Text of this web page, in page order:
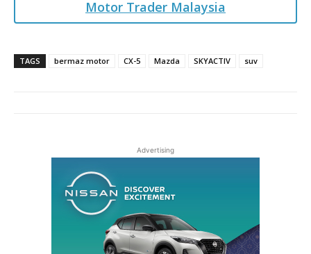
Motor Trader Malaysia
TAGS bermaz motor CX-5 Mazda SKYACTIV suv
Advertising